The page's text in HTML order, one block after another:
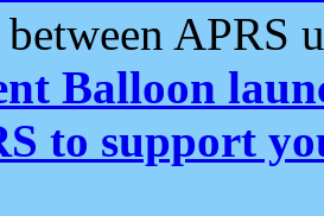
APRS
Balloon
to support